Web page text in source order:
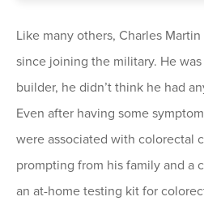
Like many others, Charles Martin
since joining the military. He
builder, he didn’t think he had
Even after having some
were associated with colorectal
prompting from his family and a
an at-home testing kit for